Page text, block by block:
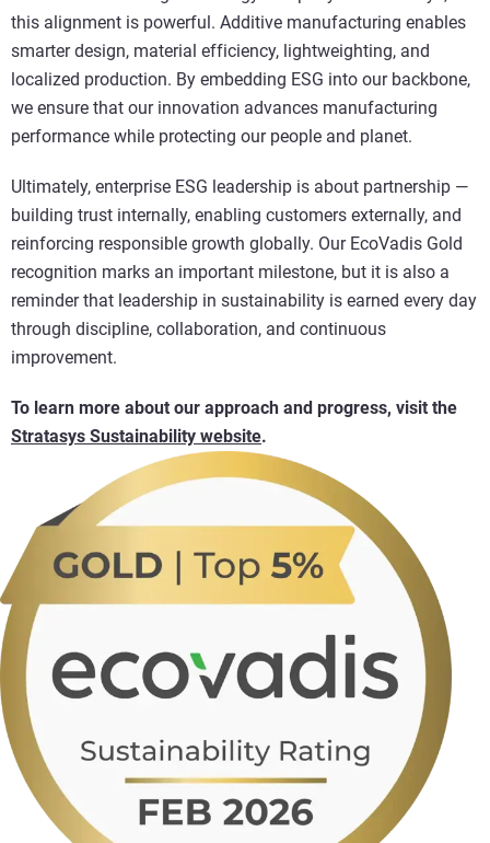
this alignment is powerful. Additive manufacturing enables
smarter design, material efficiency, lightweighting, and
localized production. By embedding ESG into our backbone,
we ensure that our innovation advances manufacturing
performance while protecting our people and planet.
Ultimately, enterprise ESG leadership is about partnership —
building trust internally, enabling customers externally, and
reinforcing responsible growth globally. Our EcoVadis Gold
recognition marks an important milestone, but it is also a
reminder that leadership in sustainability is earned every day
through discipline, collaboration, and continuous
improvement.
To learn more about our approach and progress, visit the
Stratasys Sustainability website.